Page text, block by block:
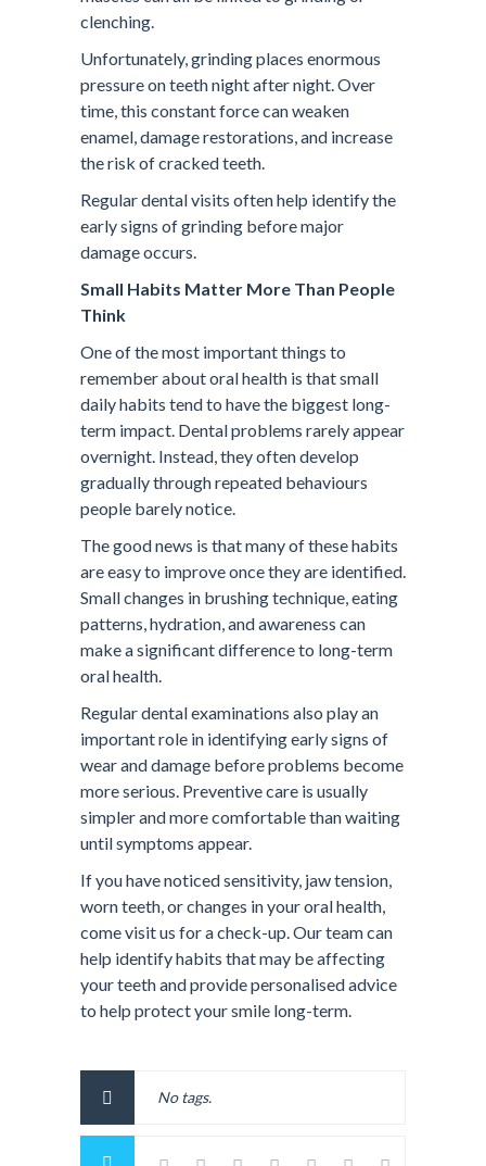
clenching.
Unfortunately, grinding places enormous
pressure on teeth night after night. Over
time, this constant force can weaken
enamel, damage restorations, and increase
the risk of cracked teeth.
Regular dental visits often help identify the
early signs of grinding before major
damage occurs.
Small Habits Matter More Than People
Think
One of the most important things to
remember about oral health is that small
daily habits tend to have the biggest long-
term impact. Dental problems rarely appear
overnight. Instead, they often develop
gradually through repeated behaviours
people barely notice.
The good news is that many of these habits
are easy to improve once they are identified.
Small changes in brushing technique, eating
patterns, hydration, and awareness can
make a significant difference to long-term
oral health.
Regular dental examinations also play an
important role in identifying early signs of
wear and damage before problems become
more serious. Preventive care is usually
simpler and more comfortable than waiting
until symptoms appear.
If you have noticed sensitivity, jaw tension,
worn teeth, or changes in your oral health,
come visit us for a check-up. Our team can
help identify habits that may be affecting
your teeth and provide personalised advice
to help protect your smile long-term.
No tags.